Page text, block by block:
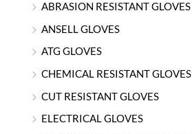
ABRASION RESISTANT GLOVES
ANSELL GLOVES
ATG GLOVES
CHEMICAL RESISTANT GLOVES
CUT RESISTANT GLOVES
ELECTRICAL GLOVES